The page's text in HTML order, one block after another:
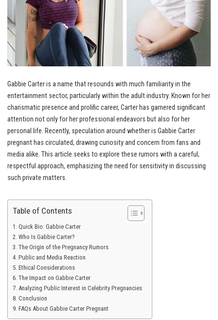
Gabbie Carter is a name that resounds with much familiarity in the
entertainment sector, particularly within the adult industry. Known for her
charismatic presence and prolific career, Carter has garnered significant
attention not only for her professional endeavors but also for her
personal life. Recently, speculation around whether is Gabbie Carter
pregnant has circulated, drawing curiosity and concern from fans and
media alike. This article seeks to explore these rumors with a careful,
respectful approach, emphasizing the need for sensitivity in discussing
such private matters.
Table of Contents
Quick Bio: Gabbie Carter
Who Is Gabbie Carter?
The Origin of the Pregnancy Rumors
Public and Media Reaction
Ethical Considerations
The Impact on Gabbie Carter
Analyzing Public Interest in Celebrity Pregnancies
Conclusion
FAQs About Gabbie Carter Pregnant